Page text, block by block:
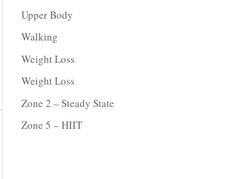
Upper Body
Walking
Weight Loss
Weight Loss
Zone 2 – Steady State
Zone 5 – HIIT